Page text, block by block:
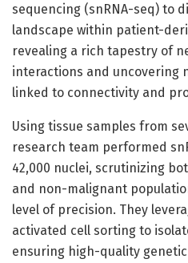
sequencing (snRNA-seq) to
landscape within patient-
revealing a rich tapestry of
interactions and uncovering
linked to connectivity and
Using tissue samples from
research team performed
42,000 nuclei, scrutinizing
and non-malignant
level of precision. They
activated cell sorting to
ensuring high-quality